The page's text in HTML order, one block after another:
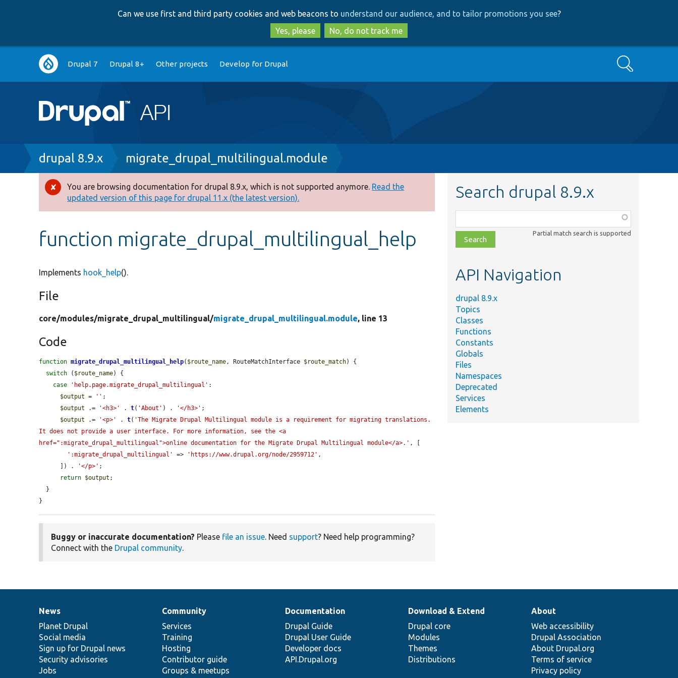
to
main
content
to
search
Can we use first and third party cookies and web beacons to understand our audience, and to tailor promotions you see?
Yes, please
No, do not track me
Main
navigation
Drupal 7 Drupal 8+ Other projects Develop for Drupal Search
Breadcrumb
drupal 8.9.x migrate_drupal_multilingual.module
Error
message
You are browsing documentation for drupal 8.9.x, which is not supported anymore. Read the
updated version of this page for drupal 11.x (the latest version).
function migrate_drupal_multilingual_help
Implements hook_help().
File
core/modules/migrate_drupal_multilingual/migrate_drupal_multilingual.module, line 13
Code
function migrate_drupal_multilingual_help( $route_name, RouteMatchInterface $route_match) {
switch ( $route_name) {
case
'help.page.migrate_drupal_multilingual' :
$output = '' ;
$output .= '<h3>' . t( 'About' ) . '</h3>' ;
$output .= '<p>' . t( 'The Migrate Drupal Multilingual module is a requirement for migrating translations.
It does not provide a user interface. For more information, see the <a
href=":migrate_drupal_multilingual">online documentation for the Migrate Drupal Multilingual module</a>.' , [
':migrate_drupal_multilingual'
=> 'https://www.drupal.org/node/2959712' ,
      ]) .
'</p>' ;
return $output ;
}
Buggy or inaccurate documentation? Please file an issue. Need support? Need help programming?
Connect with the Drupal community.
Search drupal 8.9.x
class,
file,
topic,
Partial match search is supported
API Navigation
drupal 8.9.x
Topics
Classes
Functions
Constants
Globals
Files
Namespaces
Deprecated
Services
Elements
News
items
News
Planet Drupal
Social media
Sign up for Drupal news
Security advisories
Jobs
Our
community
Community
Services
Training
Hosting
Contributor guide
Groups & meetups
Documentation
Documentation
Drupal Guide
Drupal User Guide
Developer docs
API.Drupal.org
Drupal
code
base
Download & Extend
Drupal core
Modules
Themes
Distributions
Governance
of
community
About
Web accessibility
Drupal Association
About Drupal.org
Terms of service
Privacy policy